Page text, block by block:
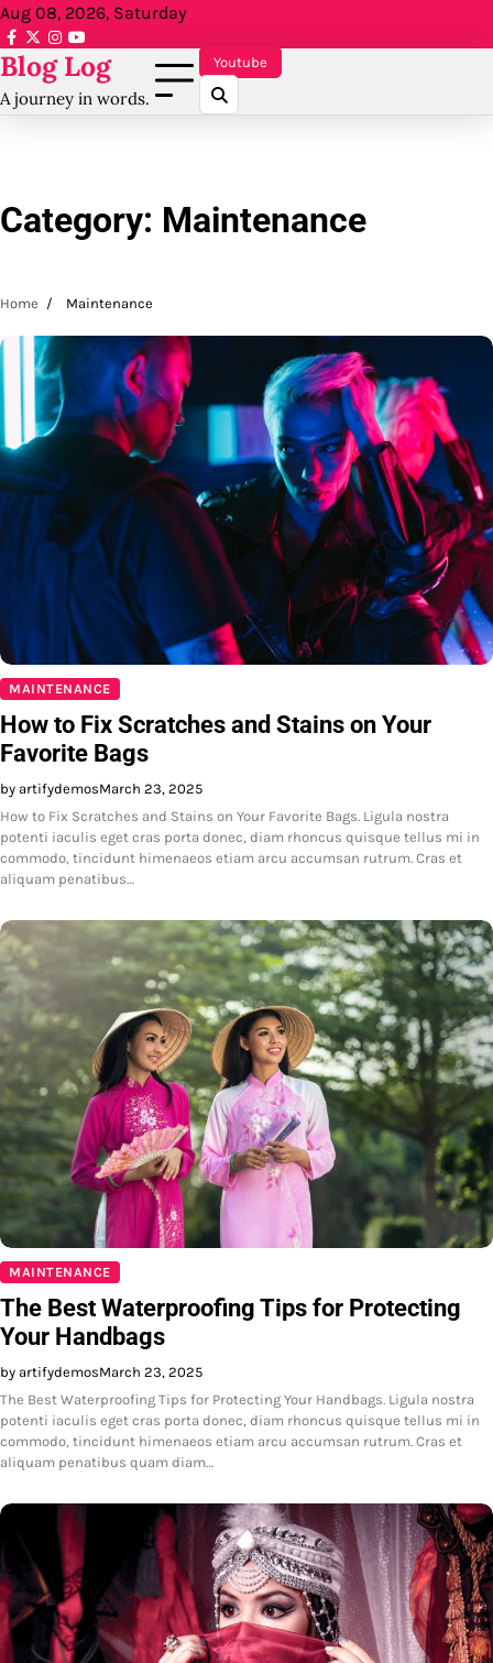
Skip
to
content
Aug 08, 2026, Saturday
facebook.com
x instagram
reddit
Blog Log
A journey in words.
Youtube
Category: Maintenance
Home Maintenance
MAINTENANCE
How to Fix Scratches and Stains on Your
Favorite Bags
by artifydemosMarch 23, 2025
How to Fix Scratches and Stains on Your Favorite Bags. Ligula nostra
potenti iaculis eget cras porta donec, diam rhoncus quisque tellus mi in
commodo, tincidunt himenaeos etiam arcu accumsan rutrum. Cras et
aliquam penatibus…
MAINTENANCE
The Best Waterproofing Tips for Protecting
Your Handbags
by artifydemosMarch 23, 2025
The Best Waterproofing Tips for Protecting Your Handbags. Ligula nostra
potenti iaculis eget cras porta donec, diam rhoncus quisque tellus mi in
commodo, tincidunt himenaeos etiam arcu accumsan rutrum. Cras et
aliquam penatibus quam diam…